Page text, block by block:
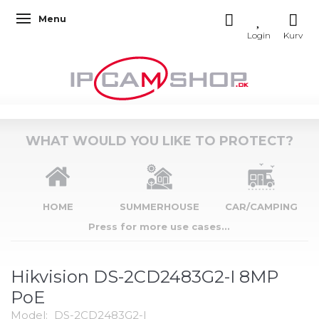
Toggle navigation
Menu
WHAT WOULD YOU LIKE TO PROTECT?
HOME SUMMERHOUSE
CAR/CAMPING
Press for more use cases...
Hikvision DS-2CD2483G2-I 8MP
PoE
Model: DS-2CD2483G2-I